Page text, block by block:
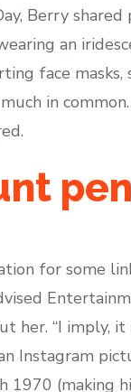
Berry
an
face
in
for some
“I imply, it
an Instagram
1970 (making